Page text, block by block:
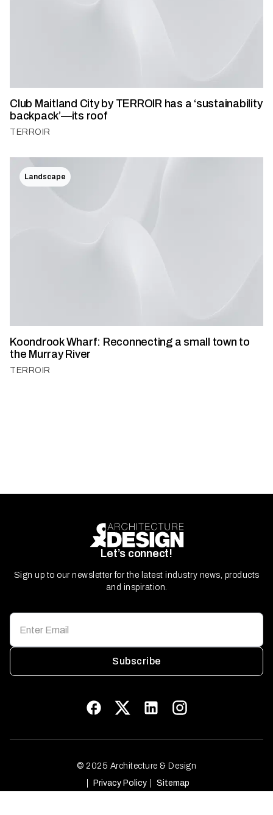
Club Maitland City by TERROIR has a ‘sustainability
backpack’—its roof
TERROIR
Landscape
Koondrook Wharf: Reconnecting a small town to
the Murray River
TERROIR
Let’s connect!
Sign up to our newsletter for the latest industry news, products
and inspiration.
Subscribe
© 2025 Architecture & Design
Privacy Policy
Sitemap